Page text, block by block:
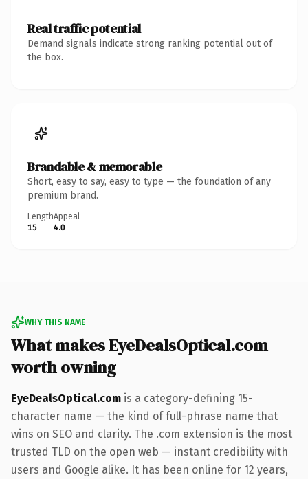
Real traffic potential
Demand signals indicate strong ranking potential out of
the box.
Brandable & memorable
Short, easy to say, easy to type — the foundation of any
premium brand.
Length
15
Appeal
4.0
WHY THIS NAME
What makes EyeDealsOptical.com
worth owning
EyeDealsOptical.com is a category-defining 15-
character name — the kind of full-phrase name that
wins on SEO and clarity. The .com extension is the most
trusted TLD on the open web — instant credibility with
users and Google alike. It has been online for 12 years,